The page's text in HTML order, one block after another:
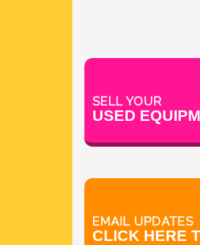
SELL YOUR
USED
EMAIL UPDATES
CLICK HERE